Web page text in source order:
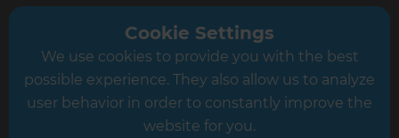
Greater South London
Hampshire
Leicester
Cookie Settings
We use cookies to provide you with the best
possible experience. They also allow us to analyze
user behavior in order to constantly improve the
website for you.